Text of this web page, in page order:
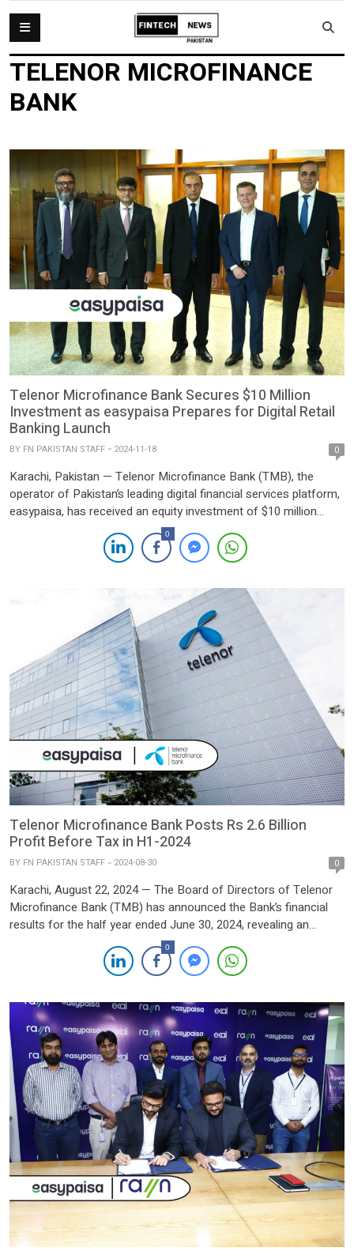
TELENOR MICROFINANCE
BANK
Telenor Microfinance Bank Secures $10 Million
Investment as easypaisa Prepares for Digital Retail
Banking Launch
BY FN PAKISTAN STAFF 2024-11-18 0
Karachi, Pakistan — Telenor Microfinance Bank (TMB), the
operator of Pakistan’s leading digital financial services platform,
easypaisa, has received an equity investment of $10 million
from its shareholders, Telenor Group and Ant Group. The
investment comes as easypaisa gears up to launch its digital
retail banking operations, subject to regulatory approvals,
0
Telenor Microfinance Bank Posts Rs 2.6 Billion
Profit Before Tax in H1-2024
BY FN PAKISTAN STAFF 2024-08-30 0
Karachi, August 22, 2024 — The Board of Directors of Telenor
Microfinance Bank (TMB) has announced the Bank’s financial
results for the half year ended June 30, 2024, revealing an
extraordinary financial performance that underscores its
leadership in Pakistan’s fintech sector. For the first half of 2024
(H1’24), TMB recorded a profit before tax of […]
0